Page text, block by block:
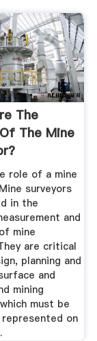
The
The Mine
role of a mine
surveyors
in the
and
mine
are critical
planning and
and
mining
must be
on